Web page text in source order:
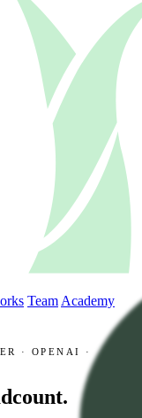
Team Academy
· OPENAI ·